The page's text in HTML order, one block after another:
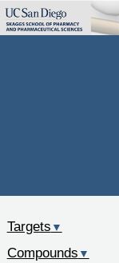
Targets ▼
Compounds ▼